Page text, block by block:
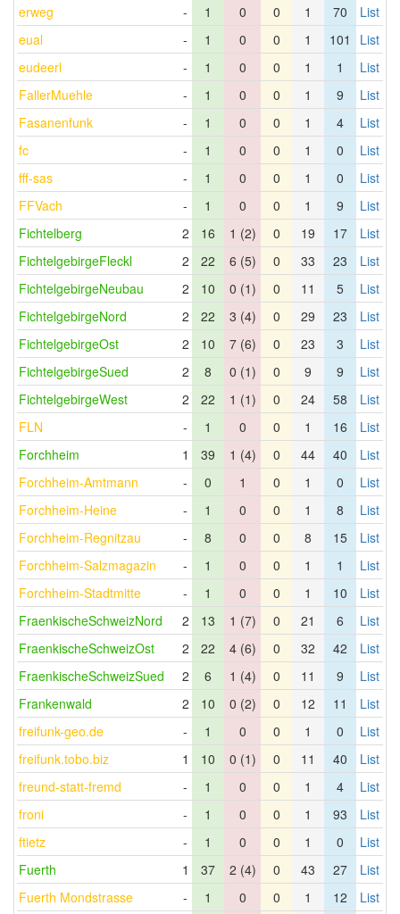
erweg
- 1 0 0 1 70
List
eual
- 1 0 0 1 101
List
eudeerl
- 1 0 0 1 1
List
FallerMuehle
- 1 0 0 1 9
List
Fasanenfunk
- 1 0 0 1 4
List
fc
- 1 0 0 1 0
List
fff-sas
- 1 0 0 1 0
List
FFVach
- 1 0 0 1 9
List
Fichtelberg
2 16 1 (2) 0 19 17
List
FichtelgebirgeFleckl
2 22 6 (5) 0 33 23
List
FichtelgebirgeNeubau
2 10 0 (1) 0 11 5
List
FichtelgebirgeNord
2 22 3 (4) 0 29 23
List
FichtelgebirgeOst
2 10 7 (6) 0 23 3
List
FichtelgebirgeSued
2 8 0 (1) 0 9 9
List
FichtelgebirgeWest
2 22 1 (1) 0 24 58
List
FLN
- 1 0 0 1 16
List
Forchheim
1 39 1 (4) 0 44 40
List
Forchheim-Amtmann
- 0 1 0 1 0
List
Forchheim-Heine
- 1 0 0 1 8
List
Forchheim-Regnitzau
- 8 0 0 8 15
List
Forchheim-Salzmagazin
- 1 0 0 1 1
List
Forchheim-Stadtmitte
- 1 0 0 1 10
List
FraenkischeSchweizNord
2 13 1 (7) 0 21 6
List
FraenkischeSchweizOst
2 22 4 (6) 0 32 42
List
FraenkischeSchweizSued
2 6 1 (4) 0 11 9
List
Frankenwald
2 10 0 (2) 0 12 11
List
freifunk-geo.de
- 1 0 0 1 0
List
freifunk.tobo.biz
1 10 0 (1) 0 11 40
List
freund-statt-fremd
- 1 0 0 1 4
List
froni
- 1 0 0 1 93
List
ftietz
- 1 0 0 1 0
List
Fuerth
1 37 2 (4) 0 43 27
List
Fuerth Mondstrasse
- 1 0 0 1 12
List